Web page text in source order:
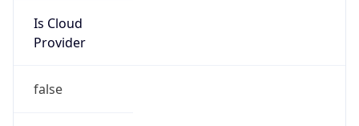
Is Cloud
Provider
false